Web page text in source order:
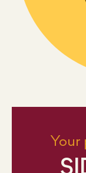
Your